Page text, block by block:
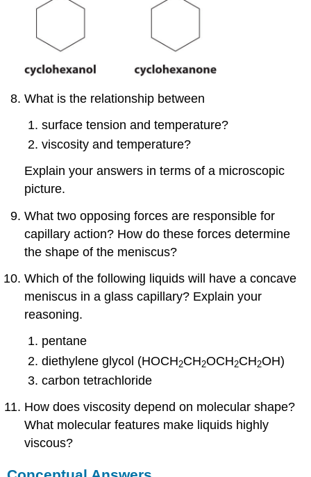
What is the relationship between
surface tension and temperature?
viscosity and temperature?
Explain your answers in terms of a microscopic
picture.
What two opposing forces are responsible for
capillary action? How do these forces determine
the shape of the meniscus?
Which of the following liquids will have a concave
meniscus in a glass capillary? Explain your
reasoning.
pentane
diethylene glycol (HOCH2CH2OCH2CH2OH)
carbon tetrachloride
How does viscosity depend on molecular shape?
What molecular features make liquids highly
viscous?